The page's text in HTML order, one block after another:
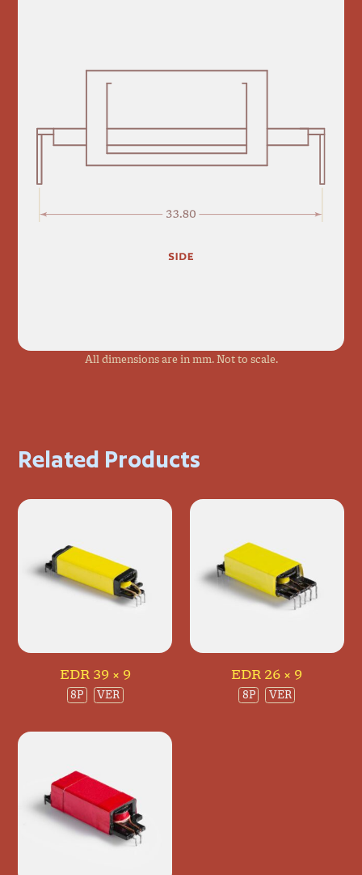
All dimensions are in mm. Not to scale.
Related Products
EDR 39 × 9
8P VER
EDR 26 × 9
8P VER